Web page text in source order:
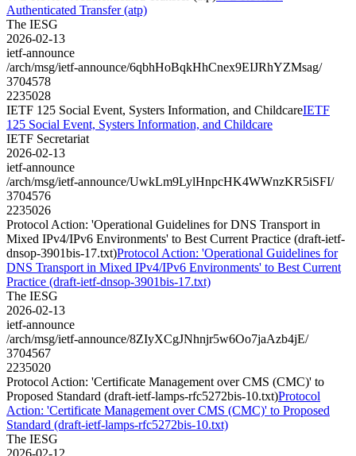
Authenticated Transfer (atp)
The IESG
2026-02-13
ietf-announce
/arch/msg/ietf-announce/6qbhHoBqkHhCnex9EIJRhYZMsag/
3704578
2235028
IETF 125 Social Event, Systers Information, and ChildcareIETF
125 Social Event, Systers Information, and Childcare
IETF Secretariat
2026-02-13
ietf-announce
/arch/msg/ietf-announce/UwkLm9LylHnpcHK4WWnzKR5iSFI/
3704576
2235026
Protocol Action: 'Operational Guidelines for DNS Transport in
Mixed IPv4/IPv6 Environments' to Best Current Practice (draft-ietf-
dnsop-3901bis-17.txt)Protocol Action: 'Operational Guidelines for
DNS Transport in Mixed IPv4/IPv6 Environments' to Best Current
Practice (draft-ietf-dnsop-3901bis-17.txt)
The IESG
2026-02-13
ietf-announce
/arch/msg/ietf-announce/8ZIyXCgJNhnjr5w6Oo7jaAzb4jE/
3704567
2235020
Protocol Action: 'Certificate Management over CMS (CMC)' to
Proposed Standard (draft-ietf-lamps-rfc5272bis-10.txt)Protocol
Action: 'Certificate Management over CMS (CMC)' to Proposed
Standard (draft-ietf-lamps-rfc5272bis-10.txt)
The IESG
2026-02-12